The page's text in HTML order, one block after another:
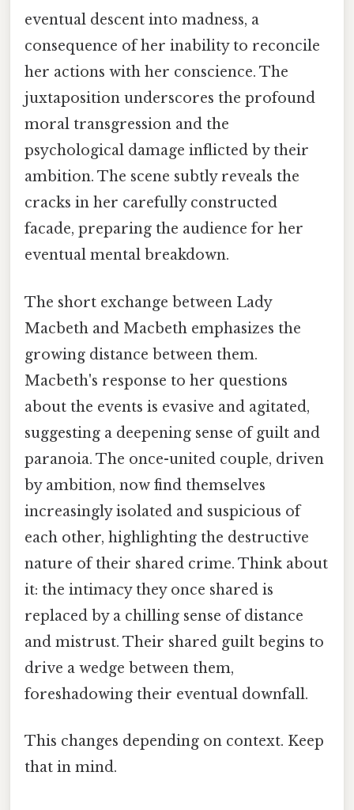
eventual descent into madness, a
consequence of her inability to reconcile
her actions with her conscience. The
juxtaposition underscores the profound
moral transgression and the
psychological damage inflicted by their
ambition. The scene subtly reveals the
cracks in her carefully constructed
facade, preparing the audience for her
eventual mental breakdown.
The short exchange between Lady
Macbeth and Macbeth emphasizes the
growing distance between them.
Macbeth's response to her questions
about the events is evasive and agitated,
suggesting a deepening sense of guilt and
paranoia. The once-united couple, driven
by ambition, now find themselves
increasingly isolated and suspicious of
each other, highlighting the destructive
nature of their shared crime. Think about
it: the intimacy they once shared is
replaced by a chilling sense of distance
and mistrust. Their shared guilt begins to
drive a wedge between them,
foreshadowing their eventual downfall.
This changes depending on context. Keep
that in mind.